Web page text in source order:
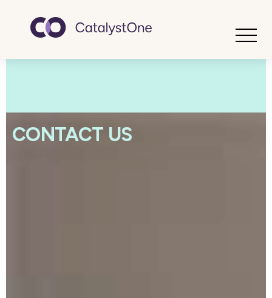
CONTACT US